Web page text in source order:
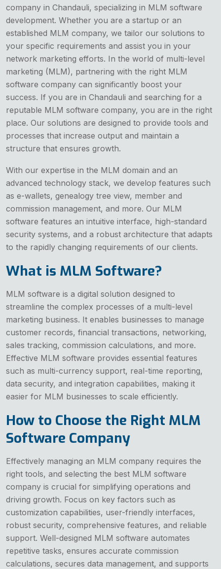
company in Chandauli, specializing in MLM software
development. Whether you are a startup or an
established MLM company, we tailor our solutions to
your specific requirements and assist you in your
network marketing efforts. In the world of multi-level
marketing (MLM), partnering with the right MLM
software company can significantly boost your
success. If you are in Chandauli and searching for a
reputable MLM software company, you are in the right
place. Our solutions are designed to provide tools and
processes that increase output and maintain a
structure that ensures growth.
With our expertise in the MLM domain and an
advanced technology stack, we develop features such
as e-wallets, genealogy tree view, member and
commission management, and more. Our MLM
software features an intuitive interface, high-standard
security systems, and a robust architecture that adapts
to the rapidly changing requirements of our clients.
What is MLM Software?
MLM software is a digital solution designed to
streamline the complex processes of a multi-level
marketing business. It enables businesses to manage
customer records, financial transactions, networking,
sales tracking, commission calculations, and more.
Effective MLM software provides essential features
such as multi-currency support, real-time reporting,
data security, and integration capabilities, making it
easier for MLM businesses to scale efficiently.
How to Choose the Right MLM
Software Company
Effectively managing an MLM company requires the
right tools, and selecting the best MLM software
company is crucial for simplifying operations and
driving growth. Focus on key factors such as
customization capabilities, user-friendly interfaces,
robust security, comprehensive features, and reliable
support. Well-designed MLM software automates
repetitive tasks, ensures accurate commission
calculations, secures data management, and supports